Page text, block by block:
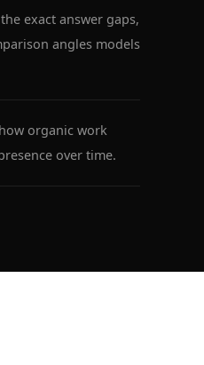
exact answer gaps,
angles models
organic work
over time.